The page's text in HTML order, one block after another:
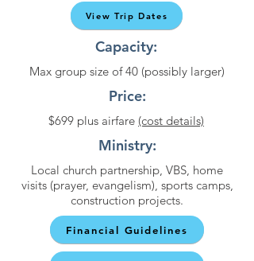
View Trip Dates
Capacity:
Max group size of 40 (possibly larger)
Price:
$699 plus airfare (cost details)
Ministry:
Local church partnership, VBS, home
visits (prayer, evangelism), sports camps,
construction projects.
Financial Guidelines